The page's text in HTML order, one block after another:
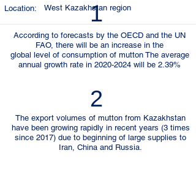
Location: West Kazakhstan region
1
According to forecasts by the OECD and the UN
FAO, there will be an increase in the
global level of consumption of mutton The average
annual growth rate in 2020-2024 will be 2.39%
2
The export volumes of mutton from Kazakhstan
have been growing rapidly in recent years (3 times
since 2017) due to beginning of large supplies to
Iran, China and Russia.